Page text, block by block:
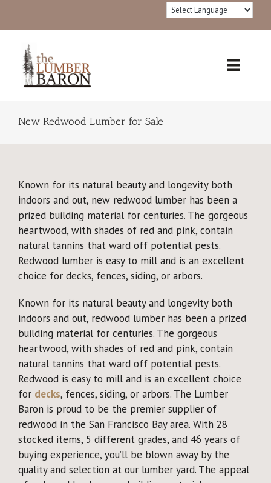
content
Products
Lumber 101
®FSC Certified
Why Reclaimed?
Showcase
About
Blog
Events
New Redwood Lumber for Sale
Known for its natural beauty and longevity both
indoors and out, new redwood lumber has been a
prized building material for centuries. The gorgeous
heartwood, with shades of red and pink, contain
natural tannins that ward off potential pests.
Redwood lumber is easy to mill and is an excellent
choice for decks, fences, siding, or arbors.
Known for its natural beauty and longevity both
indoors and out, redwood lumber has been a prized
building material for centuries. The gorgeous
heartwood, with shades of red and pink, contain
natural tannins that ward off potential pests.
Redwood is easy to mill and is an excellent choice
for decks, fences, siding, or arbors. The Lumber
Baron is proud to be the premier supplier of
redwood in the San Francisco Bay area. With 28
stocked items, 5 different grades, and 46 years of
buying experience, you’ll be blown away by the
quality and selection at our lumber yard. The appeal